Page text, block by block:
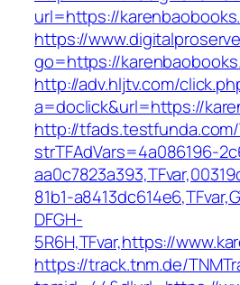
url=https://
https://
go=https://
http://adv.hljtv.com/
a=doclick&url=https://
http://tfads.testfunda.com/
strTFAdVars=4a086196-
81b1-
DFGH-
5R6H,TFvar,https://
https://track.tnm.de/